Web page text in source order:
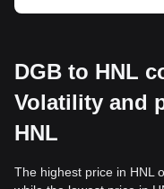
DGB to HNL
Volatility and
HNL
The highest price in HNL